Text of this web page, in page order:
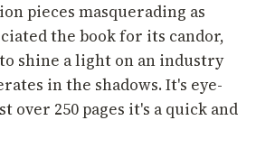
pieces masquerading as
the book for its candor,
shine a light on an industry
in the shadows. It's eye-
over 250 pages it's a quick and